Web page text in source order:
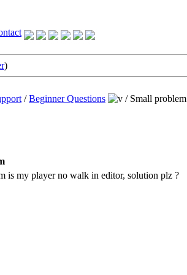
)
/Beginner Questions / Small problem
is my player no walk in editor, solution plz ?